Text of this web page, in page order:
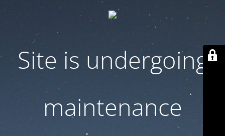
Site is undergoing
maintenance